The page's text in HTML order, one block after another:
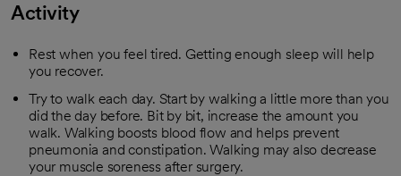
Activity
Rest when you feel tired. Getting enough sleep will help
you recover.
Try to walk each day. Start by walking a little more than you
did the day before. Bit by bit, increase the amount you
walk. Walking boosts blood flow and helps prevent
pneumonia and constipation. Walking may also decrease
your muscle soreness after surgery.